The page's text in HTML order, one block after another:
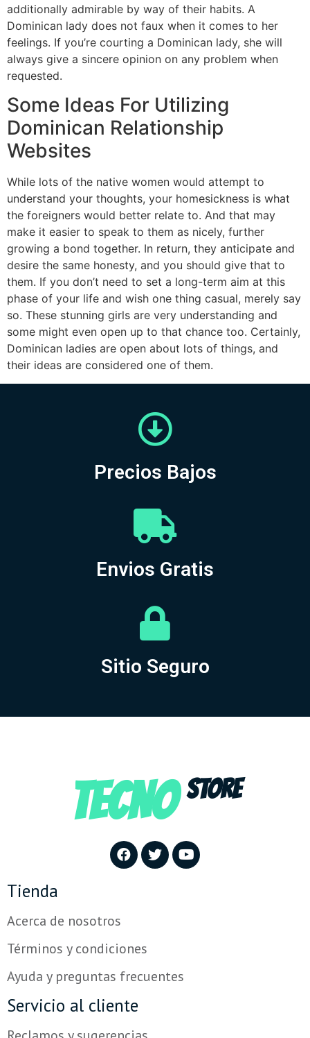
additionally admirable by way of their habits. A
Dominican lady does not faux when it comes to her
feelings. If you’re courting a Dominican lady, she will
always give a sincere opinion on any problem when
requested.
Some Ideas For Utilizing
Dominican Relationship
Websites
While lots of the native women would attempt to
understand your thoughts, your homesickness is what
the foreigners would better relate to. And that may
make it easier to speak to them as nicely, further
growing a bond together. In return, they anticipate and
desire the same honesty, and you should give that to
them. If you don’t need to set a long-term aim at this
phase of your life and wish one thing casual, merely say
so. These stunning girls are very understanding and
some might even open up to that chance too. Certainly,
Dominican ladies are open about lots of things, and
their ideas are considered one of them.
Precios Bajos
Envios Gratis
Sitio Seguro
TECNO STORE
Tienda
Acerca de nosotros
Términos y condiciones
Ayuda y preguntas frecuentes
Servicio al cliente